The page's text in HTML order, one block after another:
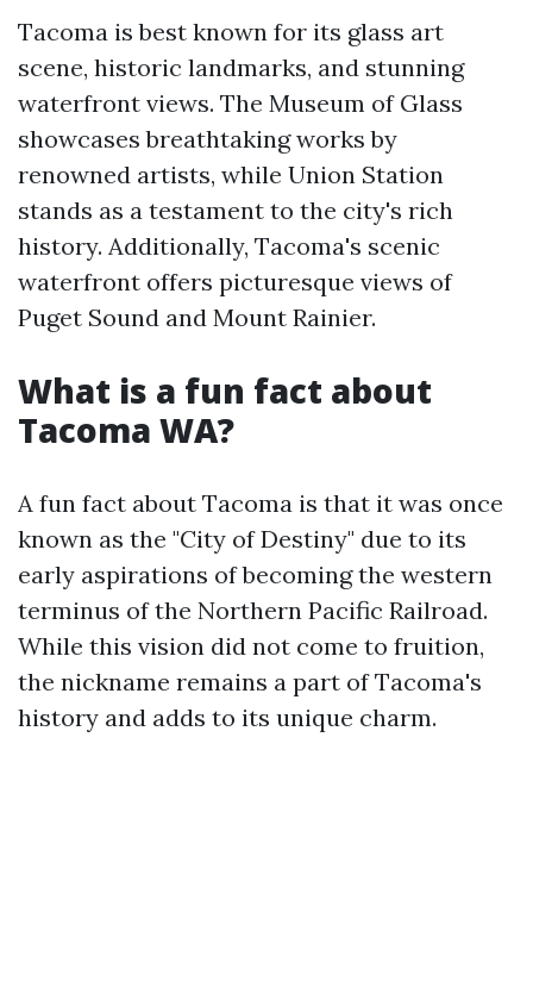
Tacoma is best known for its glass art
scene, historic landmarks, and stunning
waterfront views. The Museum of Glass
showcases breathtaking works by
renowned artists, while Union Station
stands as a testament to the city's rich
history. Additionally, Tacoma's scenic
waterfront offers picturesque views of
Puget Sound and Mount Rainier.
What is a fun fact about
Tacoma WA?
A fun fact about Tacoma is that it was once
known as the "City of Destiny" due to its
early aspirations of becoming the western
terminus of the Northern Pacific Railroad.
While this vision did not come to fruition,
the nickname remains a part of Tacoma's
history and adds to its unique charm.